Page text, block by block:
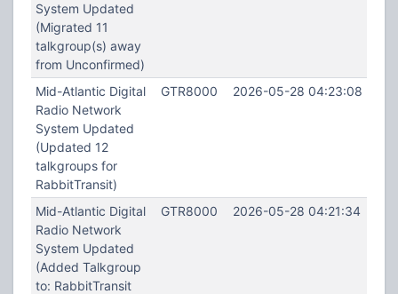
System Updated
(Migrated 11
talkgroup(s) away
from Unconfirmed)
Mid-Atlantic Digital
Radio Network
System Updated
(Updated 12
talkgroups for
RabbitTransit)
GTR8000 2026-05-28 04:23:08
Mid-Atlantic Digital
Radio Network
System Updated
(Added Talkgroup
to: RabbitTransit
GTR8000 2026-05-28 04:21:34